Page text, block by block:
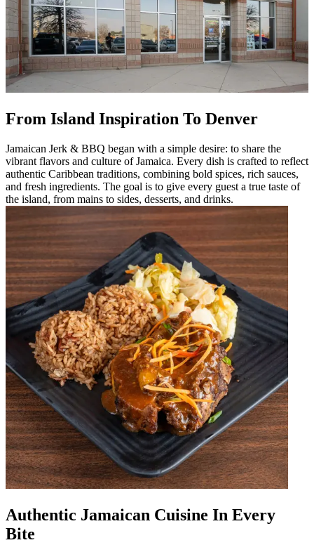
From Island Inspiration To Denver
Jamaican Jerk & BBQ began with a simple desire: to share the
vibrant flavors and culture of Jamaica. Every dish is crafted to reflect
authentic Caribbean traditions, combining bold spices, rich sauces,
and fresh ingredients. The goal is to give every guest a true taste of
the island, from mains to sides, desserts, and drinks.
Authentic Jamaican Cuisine In Every
Bite